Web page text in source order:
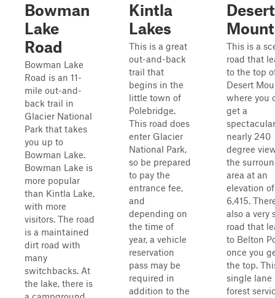
Bowman
Lake
Road
Bowman Lake
Road is an 11-
mile out-and-
back trail in
Glacier National
Park that takes
you up to
Bowman Lake.
Bowman Lake is
more popular
than Kintla Lake,
with more
visitors. The road
is a maintained
dirt road with
many
switchbacks. At
the lake, there is
Kintla
Lakes
This is a great
out-and-back
trail that
begins in the
little town of
Polebridge.
This road does
enter Glacier
National Park,
so be prepared
to pay the
entrance fee,
and
depending on
the time of
year, a vehicle
reservation
pass may be
required in
addition to the
Desert
This is a
road that
to the top
Desert
where you
get a
spectacular
nearly 240
degree
the
area at an
elevation of
6,415.
also a very
road that
to Belton
once you
the top.
single lane
forest